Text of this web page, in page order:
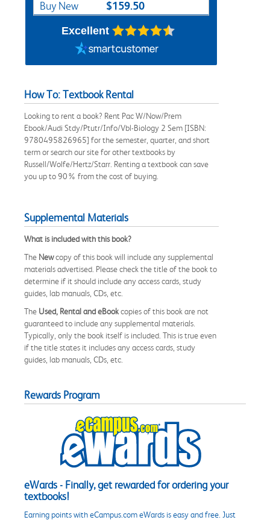
Buy New $159.50
Excellent
How To: Textbook Rental
Looking to rent a book? Rent Pac W/Now/Prem
Ebook/Audi Stdy/Ptutr/Info/Vbl-Biology 2 Sem [ISBN:
9780495826965] for the semester, quarter, and short
term or search our site for other textbooks by
Russell/Wolfe/Hertz/Starr. Renting a textbook can save
you up to 90% from the cost of buying.
Supplemental Materials
What is included with this book?
The Newcopy of this book will include any supplemental
materials advertised. Please check the title of the book to
determine if it should include any access cards, study
guides, lab manuals, CDs, etc.
The Used, Rental and eBookcopies of this book are not
guaranteed to include any supplemental materials.
Typically, only the book itself is included. This is true even
if the title states it includes any access cards, study
guides, lab manuals, CDs, etc.
Rewards Program
eWards - Finally, get rewarded for ordering your
textbooks!
Earning points with eCampus.com eWards is easy and free. Just